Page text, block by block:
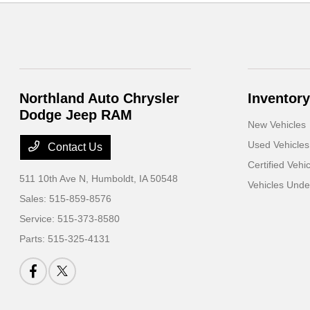
Northland Auto Chrysler
Dodge Jeep RAM
Contact Us
511 10th Ave N, Humboldt, IA 50548
Sales: 515-859-8576
Service: 515-373-8580
Parts: 515-325-4131
Inventory
New Vehicles
Used Vehicles
Certified
Vehicles